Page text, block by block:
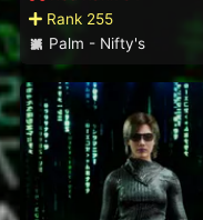
Rank 255
Palm - Nifty's